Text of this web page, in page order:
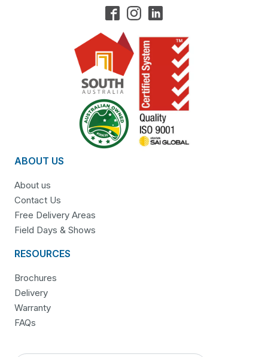
ABOUT US
About us
Contact Us
Free Delivery Areas
Field Days & Shows
RESOURCES
Brochures
Delivery
Warranty
FAQs